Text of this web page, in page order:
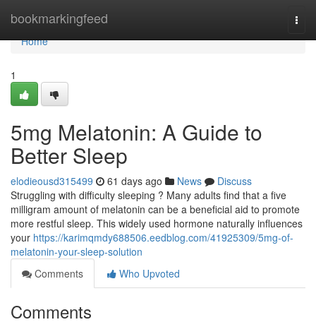
bookmarkingfeed
Home
Home
1
5mg Melatonin: A Guide to
Better Sleep
elodieousd315499 61 days ago News
Discuss
Struggling with difficulty sleeping ? Many adults find that a five
milligram amount of melatonin can be a beneficial aid to promote
more restful sleep. This widely used hormone naturally influences
your https://karimqmdy688506.eedblog.com/41925309/5mg-of-
melatonin-your-sleep-solution
Comments
Who Upvoted
Comments